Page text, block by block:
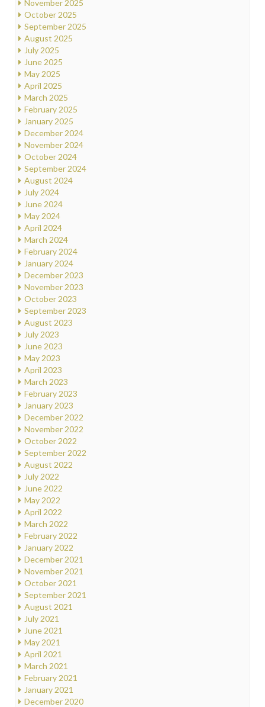
November 2025
October 2025
September 2025
August 2025
July 2025
June 2025
May 2025
April 2025
March 2025
February 2025
January 2025
December 2024
November 2024
October 2024
September 2024
August 2024
July 2024
June 2024
May 2024
April 2024
March 2024
February 2024
January 2024
December 2023
November 2023
October 2023
September 2023
August 2023
July 2023
June 2023
May 2023
April 2023
March 2023
February 2023
January 2023
December 2022
November 2022
October 2022
September 2022
August 2022
July 2022
June 2022
May 2022
April 2022
March 2022
February 2022
January 2022
December 2021
November 2021
October 2021
September 2021
August 2021
July 2021
June 2021
May 2021
April 2021
March 2021
February 2021
January 2021
December 2020